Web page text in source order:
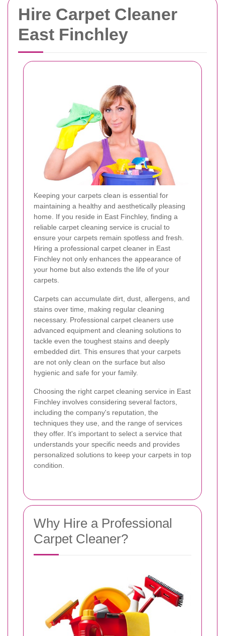
Hire Carpet Cleaner
East Finchley
Keeping your carpets clean is essential for
maintaining a healthy and aesthetically pleasing
home. If you reside in East Finchley, finding a
reliable carpet cleaning service is crucial to
ensure your carpets remain spotless and fresh.
Hiring a professional carpet cleaner in East
Finchley not only enhances the appearance of
your home but also extends the life of your
carpets.
Carpets can accumulate dirt, dust, allergens, and
stains over time, making regular cleaning
necessary. Professional carpet cleaners use
advanced equipment and cleaning solutions to
tackle even the toughest stains and deeply
embedded dirt. This ensures that your carpets
are not only clean on the surface but also
hygienic and safe for your family.
Choosing the right carpet cleaning service in East
Finchley involves considering several factors,
including the company's reputation, the
techniques they use, and the range of services
they offer. It's important to select a service that
understands your specific needs and provides
personalized solutions to keep your carpets in top
condition.
Why Hire a Professional
Carpet Cleaner?